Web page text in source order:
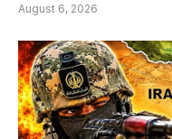
August 6, 2026